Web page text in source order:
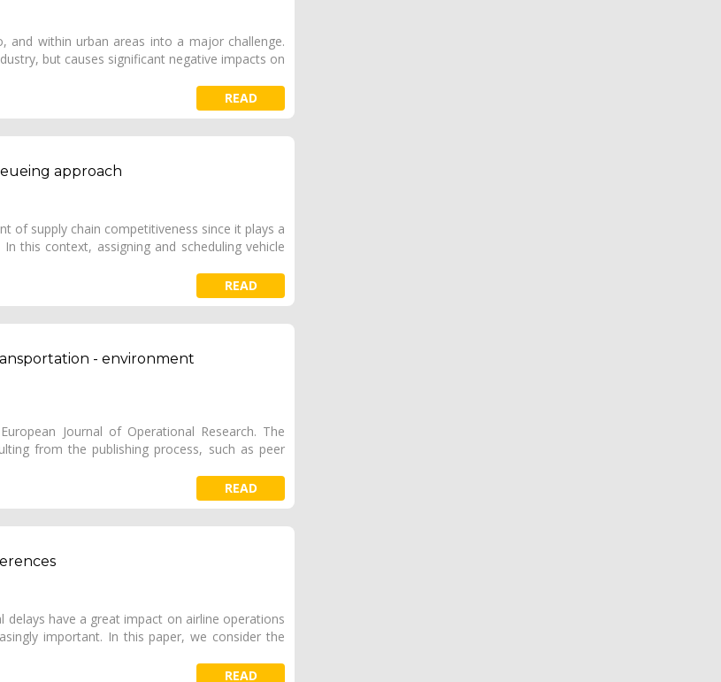
and within urban areas into a major challenge.
but causes significant negative impacts on
READ
approach
of supply chain competitiveness since it plays a
this context, assigning and scheduling vehicle
READ
- environment
Journal of Operational Research. The
from the publishing process, such as peer
READ
have a great impact on airline operations
important. In this paper, we consider the
READ